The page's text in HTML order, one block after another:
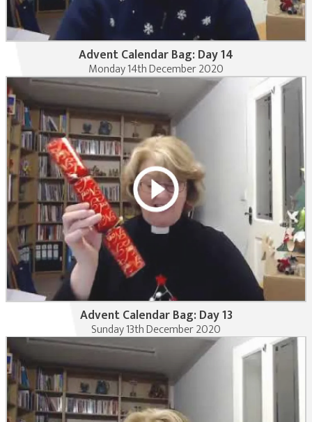
Advent Calendar Bag: Day 14
Monday 14th December 2020
Advent Calendar Bag: Day 13
Sunday 13th December 2020